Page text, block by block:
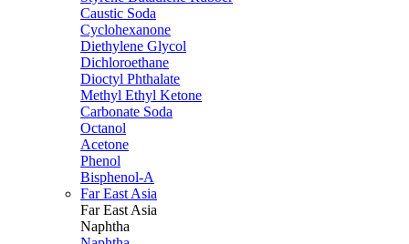
Caustic Soda
Cyclohexanone
Diethylene Glycol
Dichloroethane
Dioctyl Phthalate
Methyl Ethyl Ketone
Carbonate Soda
Octanol
Acetone
Phenol
Bisphenol-A
Far East Asia
Far East Asia
Naphtha